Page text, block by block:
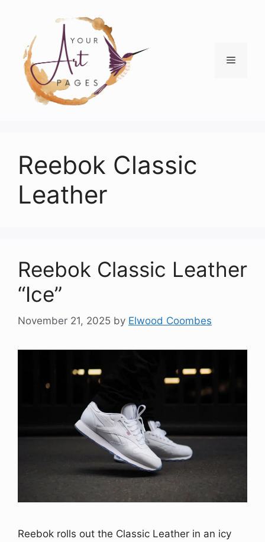
content
Menu
Reebok Classic
Leather
Reebok Classic Leather
“Ice”
November 21, 2025 by Elwood Coombes
Reebok rolls out the Classic Leather in an icy